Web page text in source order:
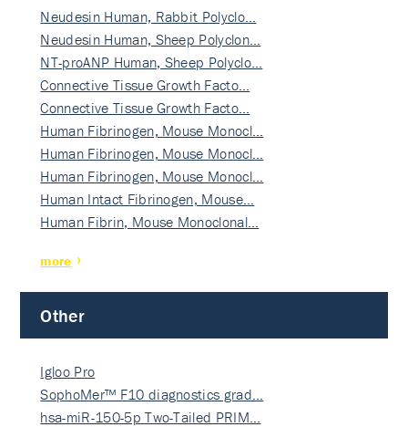
Neudesin Human, Rabbit Polyclo…
Neudesin Human, Sheep Polyclon…
NT-proANP Human, Sheep Polyclo…
Connective Tissue Growth Facto…
Connective Tissue Growth Facto…
Human Fibrinogen, Mouse Monocl…
Human Fibrinogen, Mouse Monocl…
Human Fibrinogen, Mouse Monocl…
Human Intact Fibrinogen, Mouse…
Human Fibrin, Mouse Monoclonal…
more
Other
Igloo Pro
SophoMer™ F10 diagnostics grad…
hsa-miR-150-5p Two-Tailed PRIM…